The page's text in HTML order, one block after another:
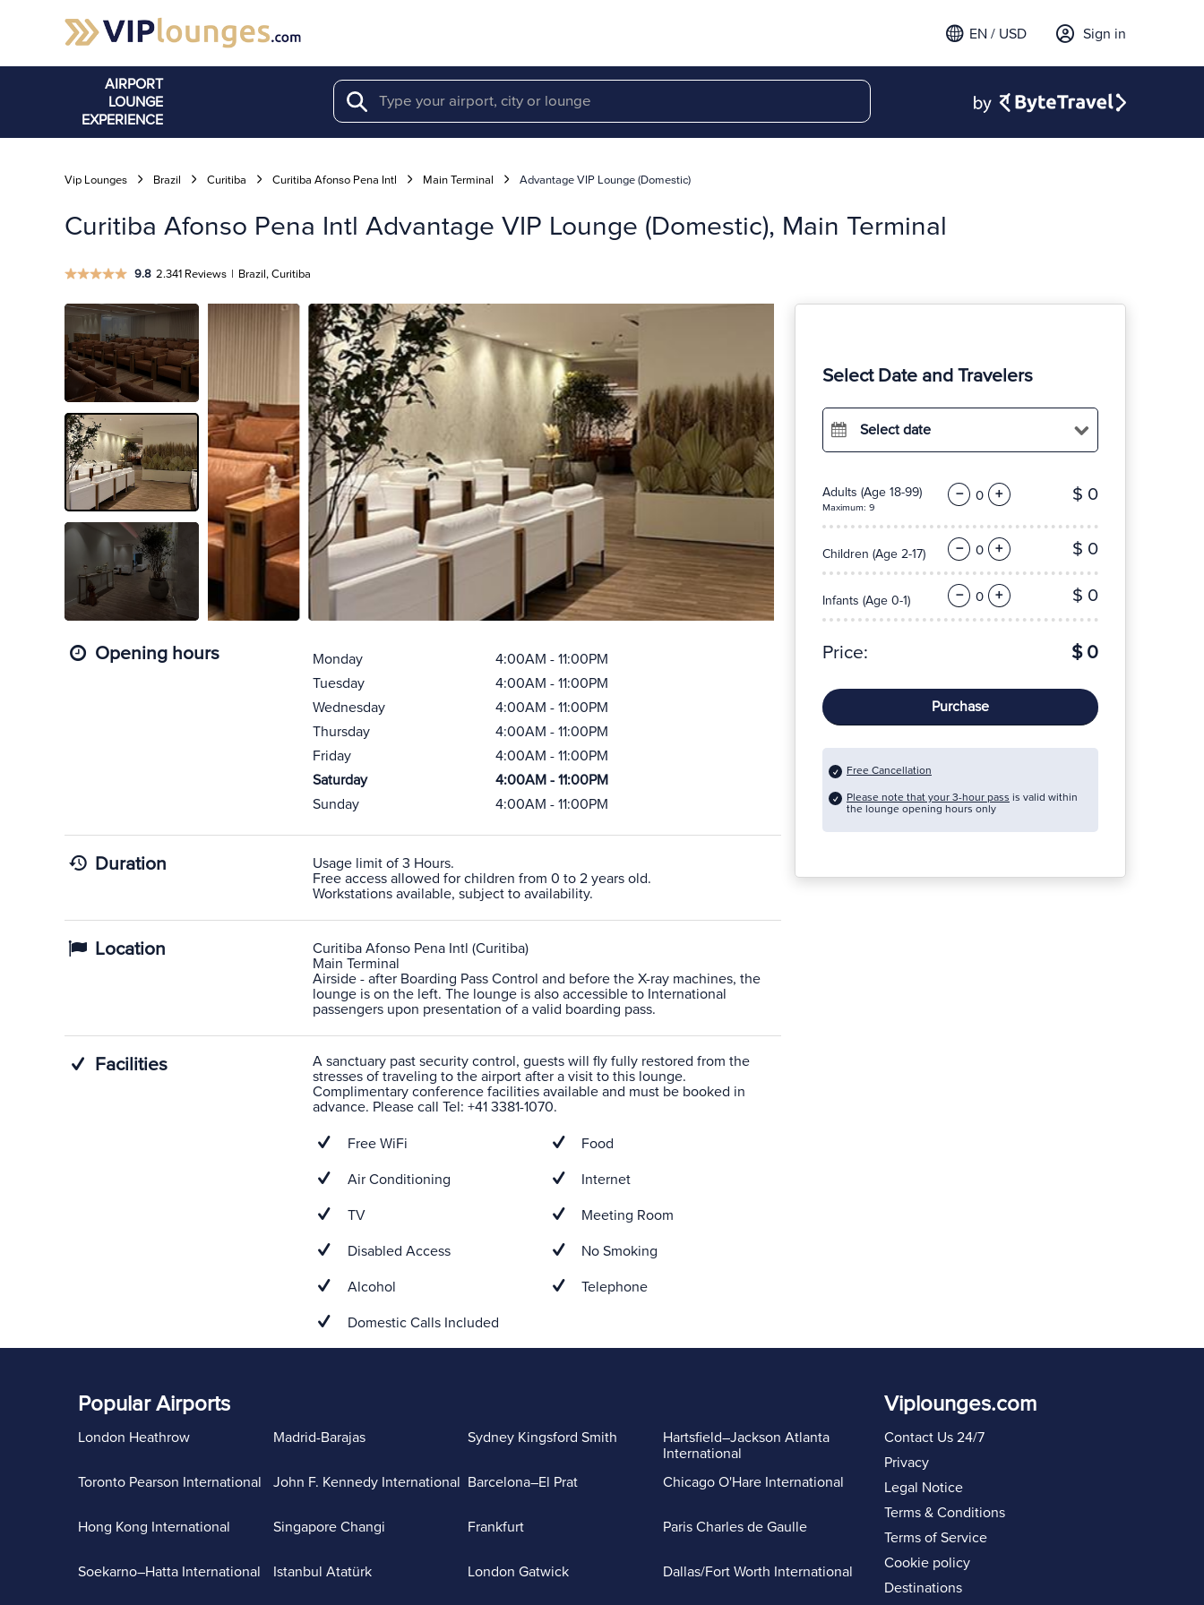
Sign in
EN / USD
AIRPORT
LOUNGE
EXPERIENCE
Search
Vip Lounges Brazil Curitiba Curitiba Afonso Pena Intl Main Terminal Advantage VIP Lounge (Domestic)
Curitiba Afonso Pena Intl Advantage VIP Lounge (Domestic), Main Terminal
9.8 2.341 Reviews | Brazil, Curitiba
Opening hours Monday
4:00AM - 11:00PM
Tuesday
4:00AM - 11:00PM
Wednesday
4:00AM - 11:00PM
Thursday
4:00AM - 11:00PM
Friday
4:00AM - 11:00PM
Saturday
4:00AM - 11:00PM
Sunday
4:00AM - 11:00PM
Duration
Usage limit of 3 Hours.
Free access allowed for children from 0 to 2 years old.
Workstations available, subject to availability.
Location
Curitiba Afonso Pena Intl (Curitiba)
Main Terminal
Airside - after Boarding Pass Control and before the X-ray machines, the
lounge is on the left. The lounge is also accessible to International
passengers upon presentation of a valid boarding pass.
Facilities
A sanctuary past security control, guests will fly fully restored from the
stresses of traveling to the airport after a visit to this lounge.
Complimentary conference facilities available and must be booked in
advance. Please call Tel: +41 3381-1070.
Free WiFi
Air Conditioning
TV
Disabled Access
Alcohol
Domestic Calls Included
Food
Internet
Meeting Room
No Smoking
Telephone
Select Date and Travelers
Select date
Adults (Age 18-99)
Maximum: 9
− + $ 0
Children (Age 2-17) − + $ 0
Infants (Age 0-1) − + $ 0
Price: $ 0
Purchase
Free Cancellation
Please note that your 3-hour pass is valid within
the lounge opening hours only
Popular Airports
London Heathrow
Toronto Pearson International
Hong Kong International
Soekarno–Hatta International
Madrid-Barajas
John F. Kennedy International
Singapore Changi
Istanbul Atatürk
Sydney Kingsford Smith
Barcelona–El Prat
Frankfurt
London Gatwick
Hartsfield–Jackson Atlanta
International
Chicago O'Hare International
Paris Charles de Gaulle
Dallas/Fort Worth International
Viplounges.com
Contact Us 24/7
Privacy
Legal Notice
Terms & Conditions
Terms of Service
Cookie policy
Destinations